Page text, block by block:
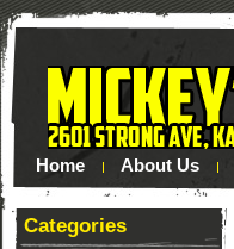
Home About Us
Categories